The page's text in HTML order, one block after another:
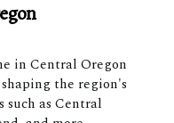
in Central Oregon
the region's
as Central